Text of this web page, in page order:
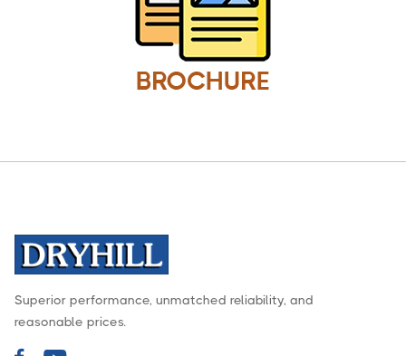
Superior performance, unmatched reliability, and
reasonable prices.